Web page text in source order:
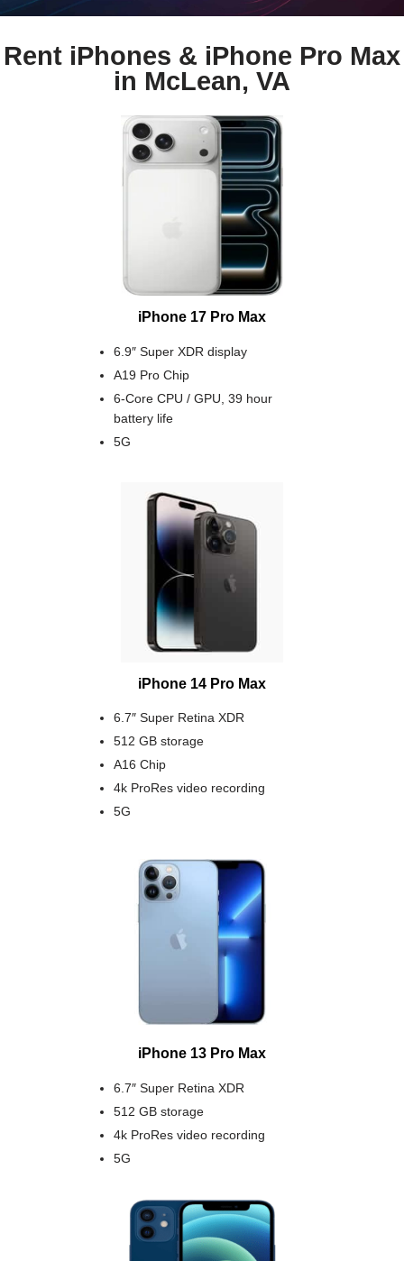
Rent iPhones & iPhone Pro Max
in McLean, VA
iPhone 17 Pro Max
6.9″ Super XDR display
A19 Pro Chip
6-Core CPU / GPU, 39 hour
battery life
5G
iPhone 14 Pro Max
6.7″ Super Retina XDR
512 GB storage
A16 Chip
4k ProRes video recording
5G
iPhone 13 Pro Max
6.7″ Super Retina XDR
512 GB storage
4k ProRes video recording
5G